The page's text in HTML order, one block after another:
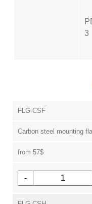
3
FLG-CSF
Carbon steel mounting
from 57$
-